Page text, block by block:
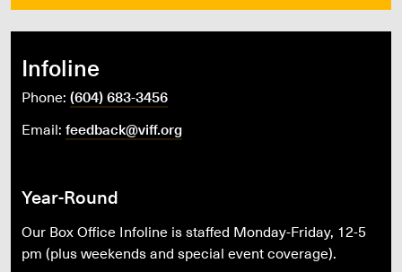
Infoline
Phone: (604) 683-3456
Email: feedback@viff.org
Year-Round
Our Box Office Infoline is staffed Monday-Friday, 12-5
pm (plus weekends and special event coverage).